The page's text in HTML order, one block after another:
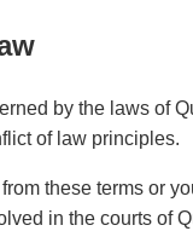
by the laws of
of law principles.
these terms or
in the courts of